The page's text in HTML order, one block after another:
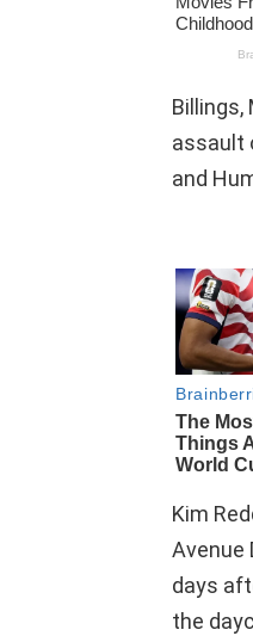
Billings,
assault
and
Kim
Avenue
days
the